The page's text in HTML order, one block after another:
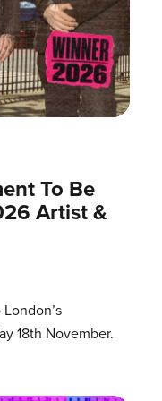
To Be
Artist &
18th November.